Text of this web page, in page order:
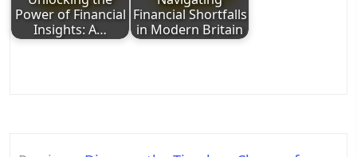
Power of Financial
Insights: A…
Financial Shortfalls
in Modern Britain
Post